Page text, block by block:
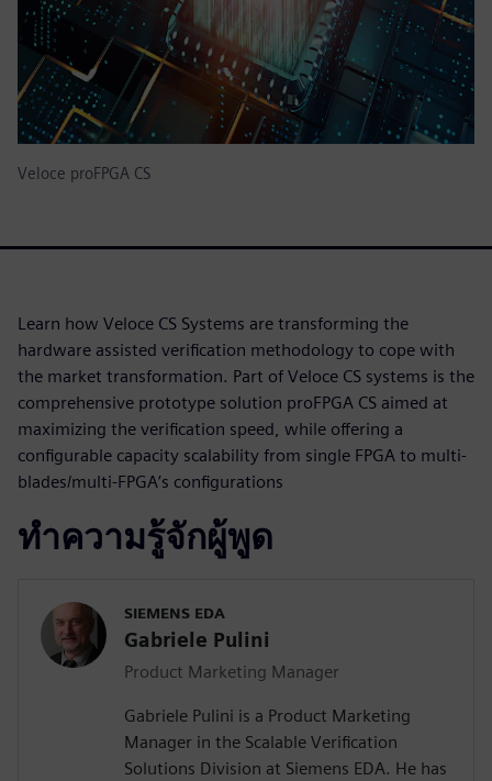
Veloce proFPGA CS
Learn how Veloce CS Systems are transforming the
hardware assisted verification methodology to cope with
the market transformation. Part of Veloce CS systems is the
comprehensive prototype solution proFPGA CS aimed at
maximizing the verification speed, while offering a
configurable capacity scalability from single FPGA to multi-
blades/multi-FPGA’s configurations
ทำความรู้จักผู้พูด
SIEMENS EDA
Gabriele Pulini
Product Marketing Manager
Gabriele Pulini is a Product Marketing
Manager in the Scalable Verification
Solutions Division at Siemens EDA. He has